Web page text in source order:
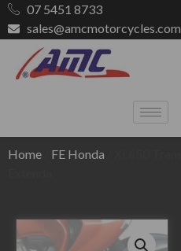
07 5451 8733
sales@amcmotorcycles.com
Home FE Honda